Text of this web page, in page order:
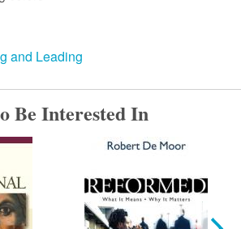
and Leading
Be Interested In